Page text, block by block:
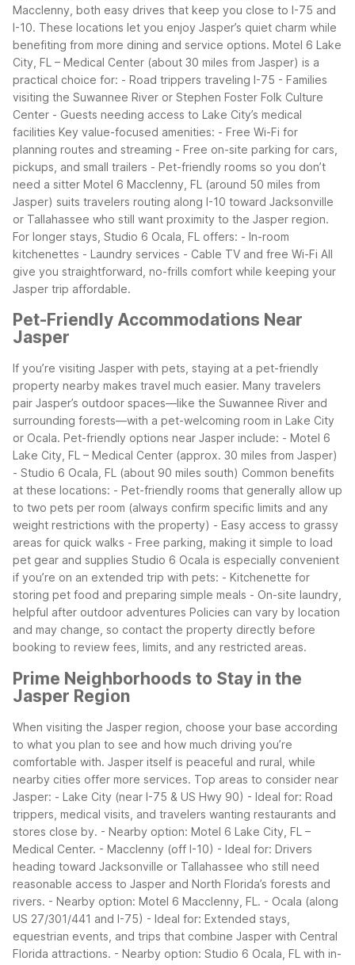
Macclenny, both easy drives that keep you close to I-75 and
I-10. These locations let you enjoy Jasper’s quiet charm while
benefiting from more dining and service options. Motel 6 Lake
City, FL – Medical Center (about 30 miles from Jasper) is a
practical choice for: - Road trippers traveling I-75 - Families
visiting the Suwannee River or Stephen Foster Folk Culture
Center - Guests needing access to Lake City’s medical
facilities Key value-focused amenities: - Free Wi-Fi for
planning routes and streaming - Free on-site parking for cars,
pickups, and small trailers - Pet-friendly rooms so you don’t
need a sitter Motel 6 Macclenny, FL (around 50 miles from
Jasper) suits travelers routing along I-10 toward Jacksonville
or Tallahassee who still want proximity to the Jasper region.
For longer stays, Studio 6 Ocala, FL offers: - In-room
kitchenettes - Laundry services - Cable TV and free Wi-Fi All
give you straightforward, no-frills comfort while keeping your
Jasper trip affordable.
Pet-Friendly Accommodations Near
Jasper
If you’re visiting Jasper with pets, staying at a pet-friendly
property nearby makes travel much easier. Many travelers
pair Jasper’s outdoor spaces—like the Suwannee River and
surrounding forests—with a pet-welcoming room in Lake City
or Ocala. Pet-friendly options near Jasper include: - Motel 6
Lake City, FL – Medical Center (approx. 30 miles from Jasper)
- Studio 6 Ocala, FL (about 90 miles south) Common benefits
at these locations: - Pet-friendly rooms that generally allow up
to two pets per room (always confirm specific limits and any
weight restrictions with the property) - Easy access to grassy
areas for quick walks - Free parking, making it simple to load
pet gear and supplies Studio 6 Ocala is especially convenient
if you’re on an extended trip with pets: - Kitchenette for
storing pet food and preparing simple meals - On-site laundry,
helpful after outdoor adventures Policies can vary by location
and may change, so contact the property directly before
booking to review fees, limits, and any restricted areas.
Prime Neighborhoods to Stay in the
Jasper Region
When visiting the Jasper region, choose your base according
to what you plan to see and how much driving you’re
comfortable with. Jasper itself is peaceful and rural, while
nearby cities offer more services. Top areas to consider near
Jasper: - Lake City (near I-75 & US Hwy 90) - Ideal for: Road
trippers, medical visits, and travelers wanting restaurants and
stores close by. - Nearby option: Motel 6 Lake City, FL –
Medical Center. - Macclenny (off I-10) - Ideal for: Drivers
heading toward Jacksonville or Tallahassee who still need
reasonable access to Jasper and North Florida’s forests and
rivers. - Nearby option: Motel 6 Macclenny, FL. - Ocala (along
US 27/301/441 and I-75) - Ideal for: Extended stays,
equestrian events, and trips that combine Jasper with Central
Florida attractions. - Nearby option: Studio 6 Ocala, FL with in-